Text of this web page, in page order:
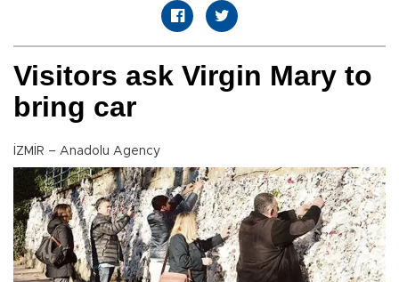
Visitors ask Virgin Mary to
bring car
İZMİR – Anadolu Agency